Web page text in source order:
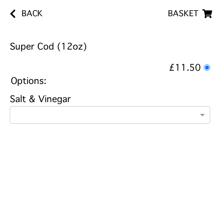
BACK BASKET
Super Cod (12oz)
£11.50
Options:
Salt & Vinegar